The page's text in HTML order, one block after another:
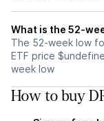
What is the 52-
The 52-week low
ETF price
week low
How to buy